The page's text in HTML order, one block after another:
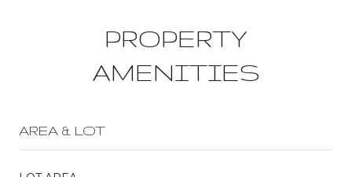
PROPERTY
AMENITIES
AREA & LOT